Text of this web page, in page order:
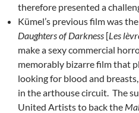
therefore presented a
Kümel’s previous film was
Daughters of Darkness [Les
make a sexy commercial
memorably bizarre film that
looking for blood and
in the arthouse circuit. The
United Artists to back the